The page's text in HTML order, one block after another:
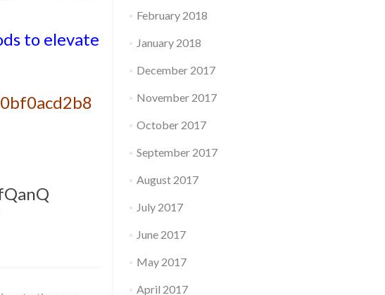
to elevate
February 2018
January 2018
December 2017
November 2017
October 2017
September 2017
August 2017
July 2017
June 2017
May 2017
April 2017